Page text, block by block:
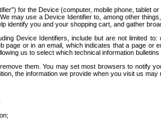
for the Device (computer, mobile phone,
may use a Device Identifier to, among other
you and your shopping cart, and gather
Device Identifiers, include but are not limited
or in an email, which indicates that a page
us to select which technical information
them. You may set most browsers to
the information we provide when you visit us